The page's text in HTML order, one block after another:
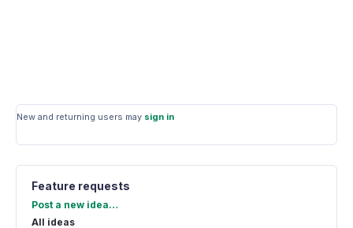
New and returning users may sign in
Feature requests
Categories
Post a new idea…
All ideas